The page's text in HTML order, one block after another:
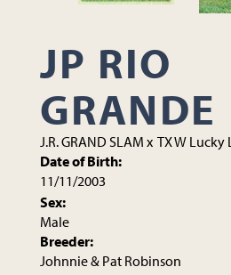
JP RIO
GRANDE
J.R. GRAND SLAM x TX W Lucky
Date of Birth:
11/11/2003
Sex:
Male
Breeder:
Johnnie & Pat Robinson